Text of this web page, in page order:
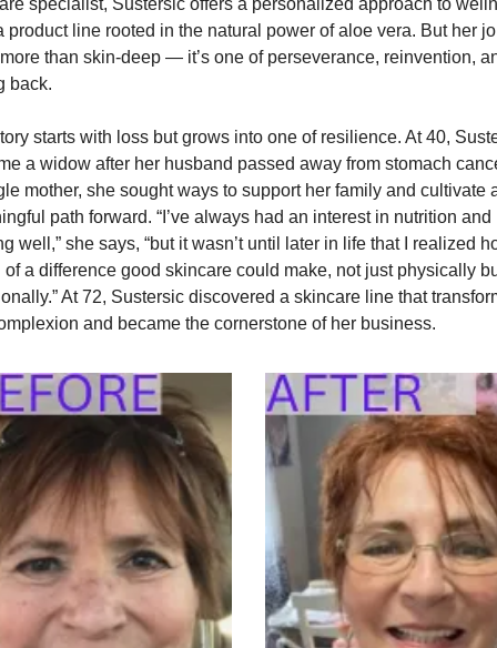
product line rooted in the natural power of aloe vera. But her
than skin-deep — it’s one of perseverance, reinvention,
back.
starts with loss but grows into one of resilience. At 40,
a widow after her husband passed away from stomach
mother, she sought ways to support her family and cultivate
path forward. “I’ve always had an interest in nutrition and
well,” she says, “but it wasn’t until later in life that I realized
of a difference good skincare could make, not just physically
At 72, Sustersic discovered a skincare line that
and became the cornerstone of her business.